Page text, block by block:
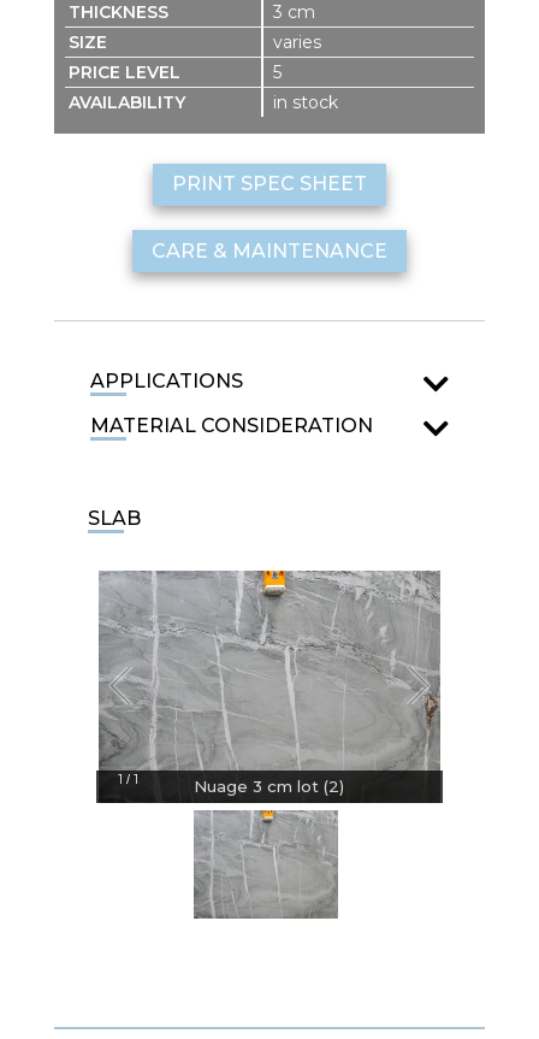
3 cm
varies
5
in stock
PRINT SPEC SHEET
CARE & MAINTENANCE
APPLICATIONS
MATERIAL CONSIDERATION
SLAB
1 / 1 Nuage 3 cm lot (2)